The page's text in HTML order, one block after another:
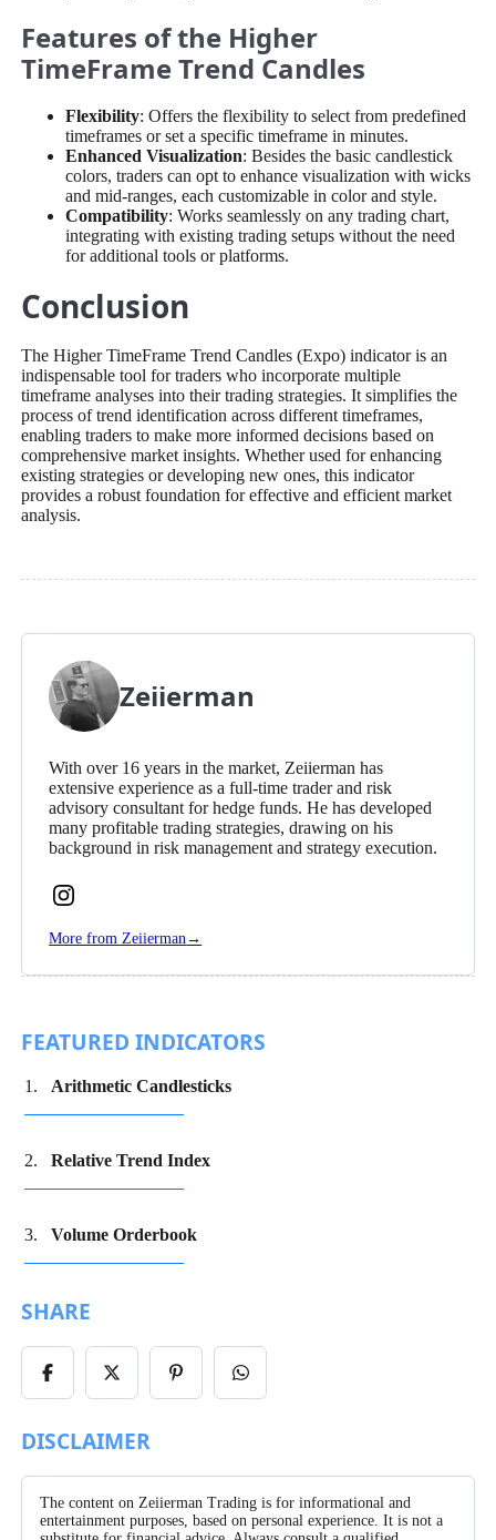
Features of the Higher
TimeFrame Trend Candles
Flexibility: Offers the flexibility to select from predefined
timeframes or set a specific timeframe in minutes.
Enhanced Visualization: Besides the basic candlestick
colors, traders can opt to enhance visualization with wicks
and mid-ranges, each customizable in color and style.
Compatibility: Works seamlessly on any trading chart,
integrating with existing trading setups without the need
for additional tools or platforms.
Conclusion
The Higher TimeFrame Trend Candles (Expo) indicator is an
indispensable tool for traders who incorporate multiple
timeframe analyses into their trading strategies. It simplifies the
process of trend identification across different timeframes,
enabling traders to make more informed decisions based on
comprehensive market insights. Whether used for enhancing
existing strategies or developing new ones, this indicator
provides a robust foundation for effective and efficient market
analysis.
Zeiierman
With over 16 years in the market, Zeiierman has
extensive experience as a full-time trader and risk
advisory consultant for hedge funds. He has developed
many profitable trading strategies, drawing on his
background in risk management and strategy execution.
Zeiierman
Instagram
More from Zeiierman →
FEATURED INDICATORS
Arithmetic Candlesticks
Relative Trend Index
Volume Orderbook
SHARE
Share
on
Share
on
Share
on
Share
on
DISCLAIMER
The content on Zeiierman Trading is for informational and
entertainment purposes, based on personal experience. It is not a